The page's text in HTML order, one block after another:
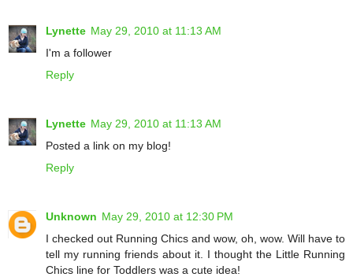
Lynette May 29, 2010 at 11:13 AM
I'm a follower
Reply
Lynette May 29, 2010 at 11:13 AM
Posted a link on my blog!
Reply
Unknown May 29, 2010 at 12:30 PM
I checked out Running Chics and wow, oh, wow. Will have to
tell my running friends about it. I thought the Little Running
Chics line for Toddlers was a cute idea!